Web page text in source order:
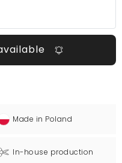
Made in Poland
In-house production